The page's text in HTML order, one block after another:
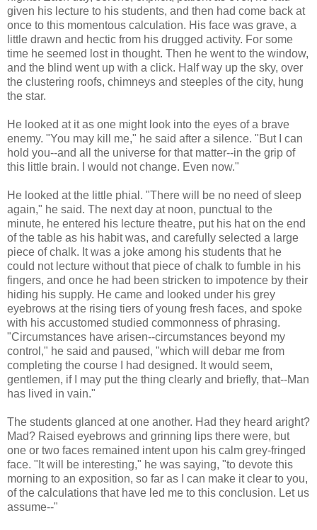
given his lecture to his students, and then had come back at
once to this momentous calculation. His face was grave, a
little drawn and hectic from his drugged activity. For some
time he seemed lost in thought. Then he went to the window,
and the blind went up with a click. Half way up the sky, over
the clustering roofs, chimneys and steeples of the city, hung
the star.
He looked at it as one might look into the eyes of a brave
enemy. "You may kill me," he said after a silence. "But I can
hold you--and all the universe for that matter--in the grip of
this little brain. I would not change. Even now."
He looked at the little phial. "There will be no need of sleep
again," he said. The next day at noon, punctual to the
minute, he entered his lecture theatre, put his hat on the end
of the table as his habit was, and carefully selected a large
piece of chalk. It was a joke among his students that he
could not lecture without that piece of chalk to fumble in his
fingers, and once he had been stricken to impotence by their
hiding his supply. He came and looked under his grey
eyebrows at the rising tiers of young fresh faces, and spoke
with his accustomed studied commonness of phrasing.
"Circumstances have arisen--circumstances beyond my
control," he said and paused, "which will debar me from
completing the course I had designed. It would seem,
gentlemen, if I may put the thing clearly and briefly, that--Man
has lived in vain."
The students glanced at one another. Had they heard aright?
Mad? Raised eyebrows and grinning lips there were, but
one or two faces remained intent upon his calm grey-fringed
face. "It will be interesting," he was saying, "to devote this
morning to an exposition, so far as I can make it clear to you,
of the calculations that have led me to this conclusion. Let us
assume--"